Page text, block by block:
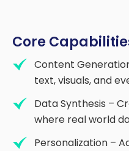
Core
Content
text, visuals, and
Data Synthesis –
where real world
Personalization –